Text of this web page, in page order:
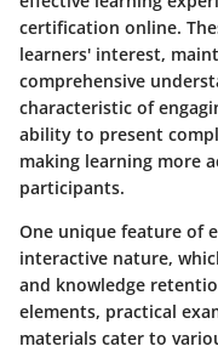
certification online.
learners' interest,
comprehensive
characteristic of
ability to present
making learning more
participants.
One unique feature of
interactive nature,
and knowledge
elements, practical
materials cater to